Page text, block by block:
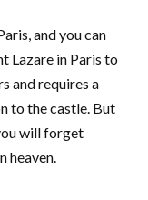
and you can
Lazare in Paris to
and requires a
to the castle. But
will forget
heaven.